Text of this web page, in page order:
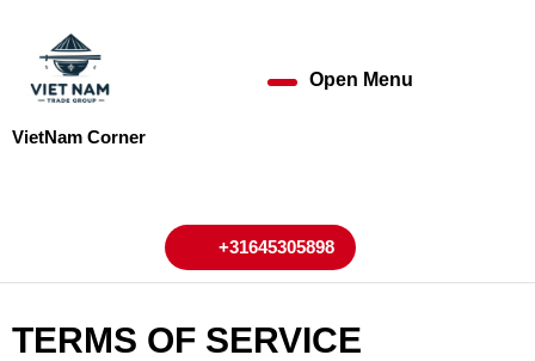
content
VietNam Corner
Open Menu
+31645305898+31645305898
TERMS OF SERVICE